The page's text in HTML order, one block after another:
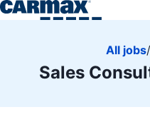
All jobs/
Sales